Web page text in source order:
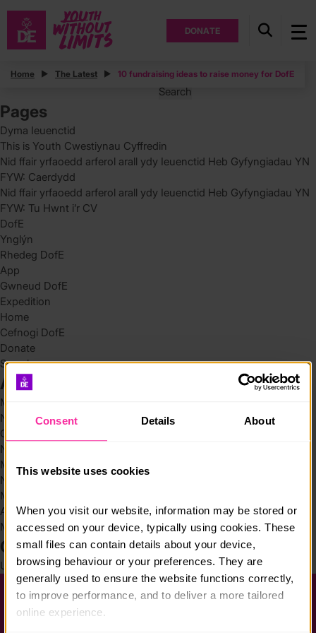
DONATE
Consent Details About
This website uses cookies
When you visit our website, information may be stored or
accessed on your device, typically using cookies. These
small files can contain details about your device,
browsing behaviour or your preferences. They are
generally used to ensure the website functions correctly,
to improve performance, and to deliver a more tailored
online experience.
Home The Latest 10 fundraising ideas to raise money for DofE
Posts
for:
Pages
Dyma Ieuenctid
This is Youth Cwestiynau Cyffredin
Nid ffair yrfaoedd arferol arall ydy Ieuenctid Heb Gyfyngiadau YN
FYW: Caerdydd
Nid ffair yrfaoedd arferol arall ydy Ieuenctid Heb Gyfyngiadau YN
FYW: Tu Hwnt i’r CV
DofE
Ynglýn
Rhedeg DofE
App
Gwneud DofE
Expedition
Home
Cefnogi DofE
Donate
Search
Archives
May 2026
November 2025
October 2025
November 2024
March 2024
November 2023
March 2022
August 2021
March 2019
Categories
Uncategorized @cy(4)
Help a Chwestiynau Cyffredin